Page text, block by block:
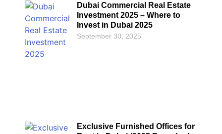
Dubai Commercial Real Estate
Investment 2025 – Where to
Invest in Dubai 2025
September 30, 2025
Exclusive Furnished Offices for